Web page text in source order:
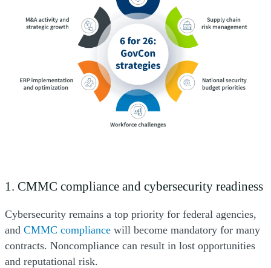
1. CMMC compliance and cybersecurity readiness
Cybersecurity remains a top priority for federal agencies,
and CMMC compliance (Opens a new window)
will become mandatory for many
contracts. Noncompliance can result in lost opportunities
and reputational risk.